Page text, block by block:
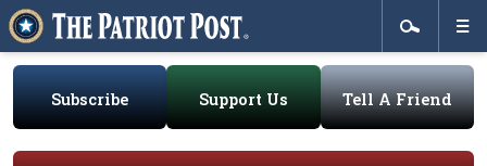
Subscribe Support Us Tell A Friend